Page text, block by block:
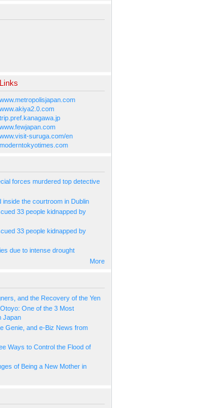
Links
www.metropolisjapan.com
www.akiya2.0.com
trip.pref.kanagawa.jp
www.fewjapan.com
www.visit-suruga.com/en
moderntokyotimes.com
forces murdered top detective
inside the courtroom in Dublin
33 people kidnapped by
33 people kidnapped by
due to intense drought
More
and the Recovery of the Yen
One of the 3 Most
Japan
Genie, and e-Biz News from
Ways to Control the Flood of
of Being a New Mother in